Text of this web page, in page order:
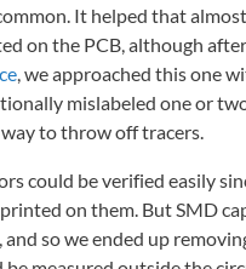
It helped that
on the PCB, although
, we approached this one
mislabeled one or
way to throw off tracers.
could be verified easily
on them. But SMD
and so we ended up